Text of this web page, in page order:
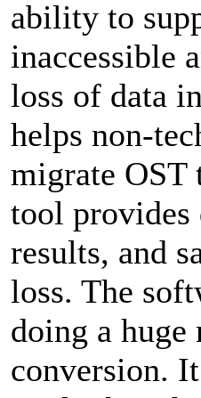
ability to
inaccessible
loss of data
helps non-
migrate
tool provides
results, and
loss. The
doing a
conversion.